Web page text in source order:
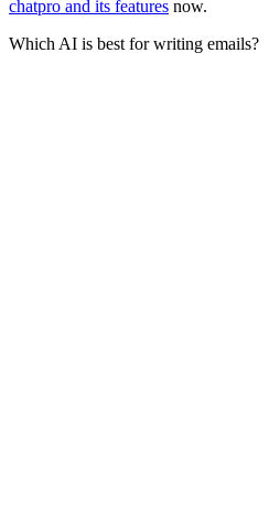
chatpro and its features now.
Which AI is best for writing emails?